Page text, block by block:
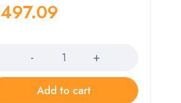
497.09
Add to cart